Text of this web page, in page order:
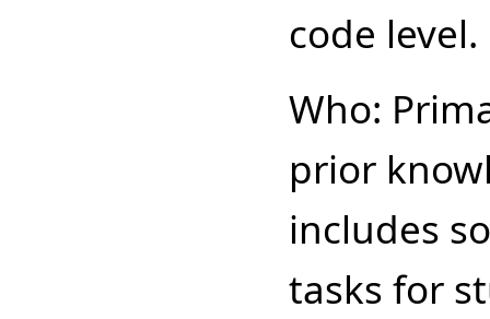
code level.
Who:
prior
includes
tasks for